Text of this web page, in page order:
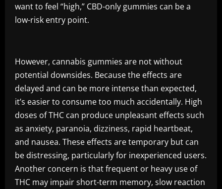
want to feel “high,” CBD-only gummies can be a
low-risk entry point.
However, cannabis gummies are not without
potential downsides. Because the effects are
delayed and can be more intense than expected,
it’s easier to consume too much accidentally. High
doses of THC can produce unpleasant effects such
as anxiety, paranoia, dizziness, rapid heartbeat,
and nausea. These effects are temporary but can
be distressing, particularly for inexperienced users.
Another concern is that frequent or heavy use of
THC may impair short-term memory, slow reaction